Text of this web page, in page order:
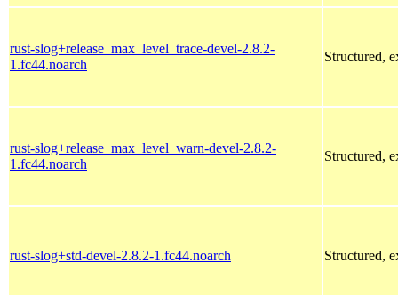
rust-slog+release_max_level_trace-devel-2.8.2-
1.fc44.noarch
Structured,
rust-slog+release_max_level_warn-devel-2.8.2-
1.fc44.noarch
Structured,
rust-slog+std-devel-2.8.2-1.fc44.noarch Structured,